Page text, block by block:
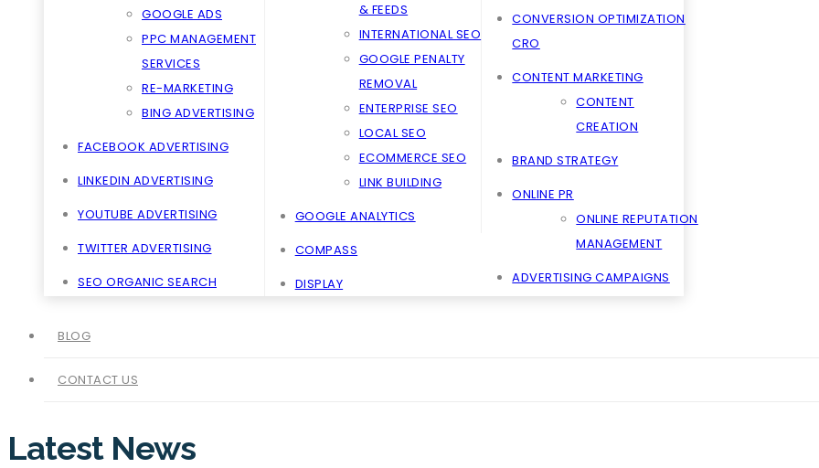
GOOGLE ADS
PPC MANAGEMENT
SERVICES
RE-MARKETING
BING ADVERTISING
FACEBOOK ADVERTISING
LINKEDIN ADVERTISING
YOUTUBE ADVERTISING
TWITTER ADVERTISING
SEO ORGANIC SEARCH
& FEEDS
INTERNATIONAL SEO
GOOGLE PENALTY
REMOVAL
ENTERPRISE SEO
LOCAL SEO
ECOMMERCE SEO
LINK BUILDING
GOOGLE ANALYTICS
COMPASS
DISPLAY
CONVERSION OPTIMIZATION
CRO
CONTENT MARKETING
CONTENT
CREATION
BRAND STRATEGY
ONLINE PR
ONLINE REPUTATION
MANAGEMENT
ADVERTISING CAMPAIGNS
BLOG
CONTACT US
Latest News